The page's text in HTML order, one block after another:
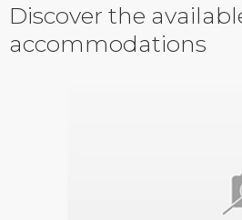
Discover the
accommodations